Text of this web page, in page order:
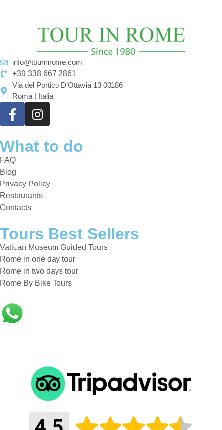
info@tourinrome.com
+39 338 667 2861
Via del Portico D’Ottavia 13 00186
Roma | Italia
What to do
FAQ
Blog
Privacy Policy
Restaurants
Contacts
Tours Best Sellers
Vatican Museum Guided Tours
Rome in one day tour
Rome in two days tour
Rome By Bike Tours